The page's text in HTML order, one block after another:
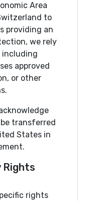
Area
to
providing an
we rely
including
approved
or other
transferred
States in
Rights
rights